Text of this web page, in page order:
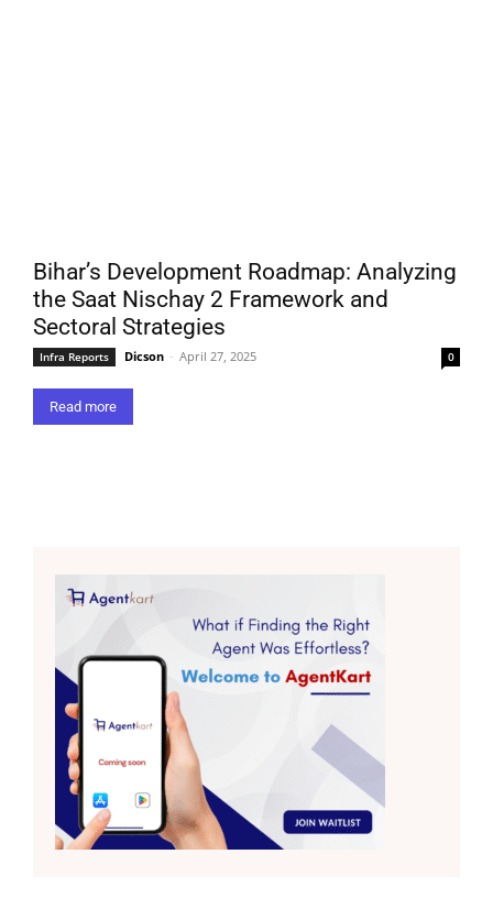
Bihar’s Development Roadmap: Analyzing
the Saat Nischay 2 Framework and
Sectoral Strategies
Infra Reports Dicson - April 27, 2025 0
Read more